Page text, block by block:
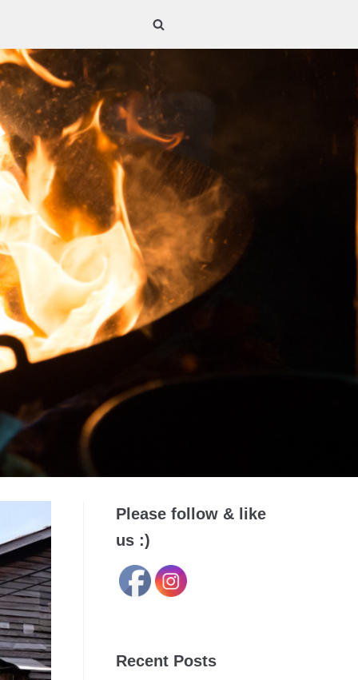
Please follow & like
us :)
Recent Posts